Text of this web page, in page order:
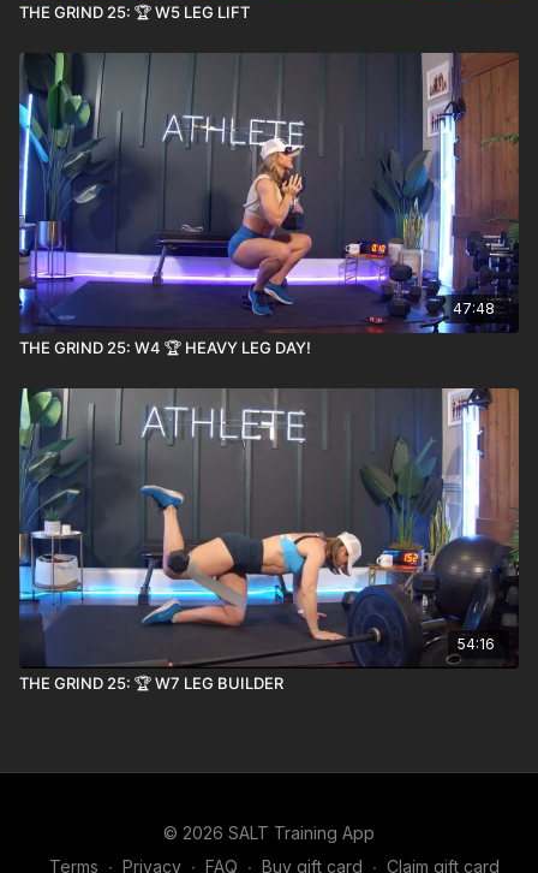
THE GRIND 25: 🏆 W5 LEG LIFT
47:48
THE GRIND 25: W4 🏆 HEAVY LEG DAY!
54:16
THE GRIND 25: 🏆 W7 LEG BUILDER
© 2026 SALT Training App
Terms ∙ Privacy ∙ FAQ ∙ Buy gift card ∙ Claim gift card